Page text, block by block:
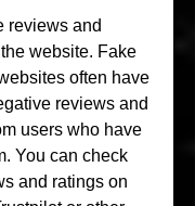
reviews and
website. Fake
often have
reviews and
users who have
You can check
and ratings on